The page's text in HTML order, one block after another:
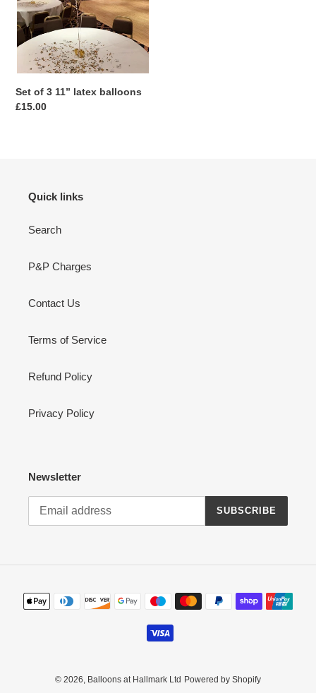
Set of 3 11” latex balloons
Regular
£15.00
Quick links
Search
P&P Charges
Contact Us
Terms of Service
Refund Policy
Privacy Policy
Newsletter
SUBSCRIBE
Payment
methods
© 2026, Balloons at Hallmark Ltd Powered by Shopify